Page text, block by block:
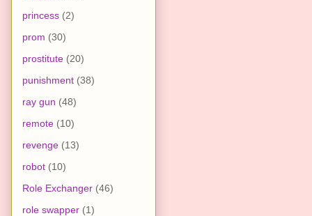
princess (2)
prom (30)
prostitute (20)
punishment (38)
ray gun (48)
remote (10)
revenge (13)
robot (10)
Role Exchanger (46)
role swapper (1)